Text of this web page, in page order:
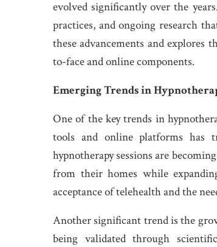
evolved significantly over the
practices, and ongoing research
these advancements and explores
to-face and online components.
Emerging Trends in
One of the key trends in
tools and online platforms has
hypnotherapy sessions are
from their homes while
acceptance of telehealth and the
Another significant trend is the
being validated through